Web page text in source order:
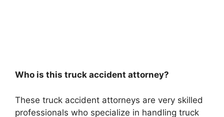
Who is this truck accident attorney?
These truck accident attorneys are very skilled
professionals who specialize in handling truck